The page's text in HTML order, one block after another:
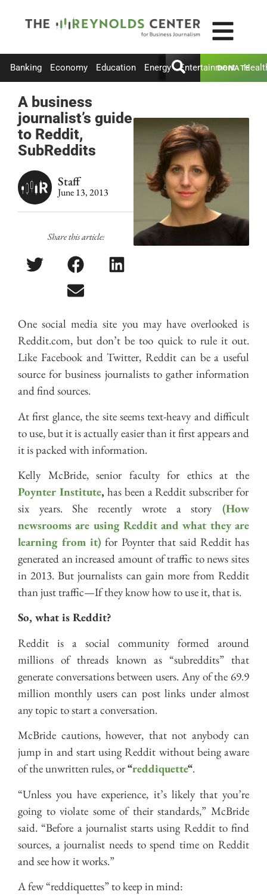
Banking Economy Education Energy Entertainment
DONATE
A business
journalist’s guide
to Reddit,
SubReddits
Staff
June 13, 2013
Share this article:
One social media site you may have overlooked is
Reddit.com, but don’t be too quick to rule it out.
Like Facebook and Twitter, Reddit can be a useful
source for business journalists to gather information
and find sources.
At first glance, the site seems text-heavy and difficult
to use, but it is actually easier than it first appears and
it is packed with information.
Kelly McBride, senior faculty for ethics at the
Poynter Institute, has been a Reddit subscriber for
six years. She recently wrote a story
(How
newsrooms are using Reddit and what they are
learning from it) for Poynter that said Reddit has
generated an increased amount of traffic to news sites
in 2013. But journalists can gain more from Reddit
than just traffic—If they know how to use it, that is.
So, what is Reddit?
Reddit is a social community formed around
millions of threads known as “subreddits” that
generate conversations between users. Any of the 69.9
million monthly users can post links under almost
any topic to start a conversation.
McBride cautions, however, that not anybody can
jump in and start using Reddit without being aware
of the unwritten rules, or“reddiquette“.
“Unless you have experience, it’s likely that you’re
going to violate some of their standards,” McBride
said. “Before a journalist starts using Reddit to find
sources, a journalist needs to spend time on Reddit
and see how it works.”
A few “reddiquettes” to keep in mind: